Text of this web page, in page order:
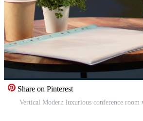
Share on Pinterest